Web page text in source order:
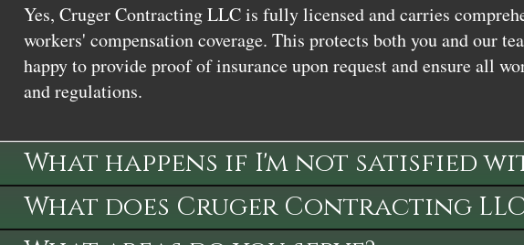
Yes, Cruger Contracting LLC is fully licensed and carries
workers' compensation coverage. This protects both you and our
happy to provide proof of insurance upon request and ensure all
and regulations.
What happens if I'm not satisfied
What does Cruger Contracting